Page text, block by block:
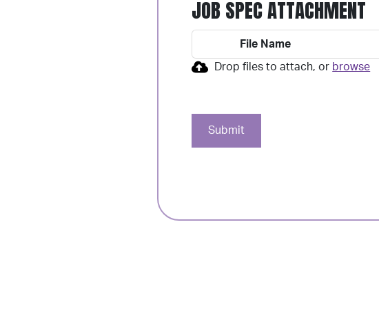
JOB SPEC ATTACHMENT
File Name
Drop files to attach, or browse
Submit